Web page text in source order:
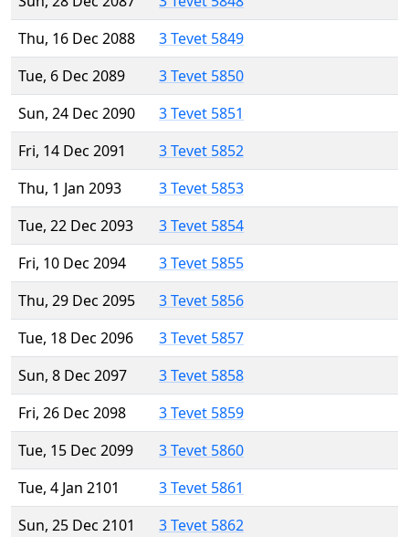
Thu, 16 Dec 2088
3 Tevet 5849
Tue, 6 Dec 2089
3 Tevet 5850
Sun, 24 Dec 2090
3 Tevet 5851
Fri, 14 Dec 2091
3 Tevet 5852
Thu, 1 Jan 2093
3 Tevet 5853
Tue, 22 Dec 2093
3 Tevet 5854
Fri, 10 Dec 2094
3 Tevet 5855
Thu, 29 Dec 2095
3 Tevet 5856
Tue, 18 Dec 2096
3 Tevet 5857
Sun, 8 Dec 2097
3 Tevet 5858
Fri, 26 Dec 2098
3 Tevet 5859
Tue, 15 Dec 2099
3 Tevet 5860
Tue, 4 Jan 2101
3 Tevet 5861
Sun, 25 Dec 2101
3 Tevet 5862